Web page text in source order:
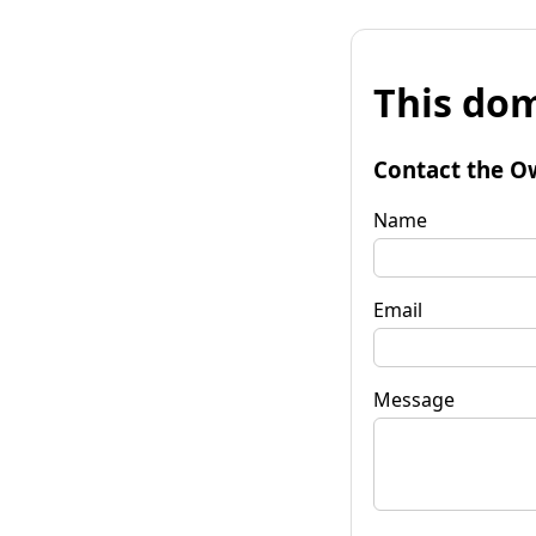
This
Contact the
Name
Email
Message